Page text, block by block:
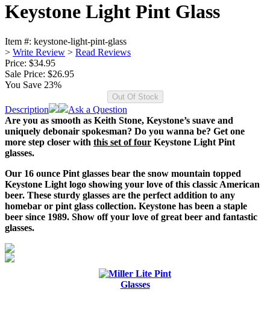
Keystone Light Pint Glass
Item #: keystone-light-pint-glass
> Write Review > Read Reviews
Price: $34.95
Sale Price: $26.95
You Save 23%
Description
Ask a Question
Are you as smooth as Keith Stone, Keystone’s suave and
uniquely debonair spokesman? Do you wanna be? Get one
more step closer with this set of four Keystone Light Pint
glasses.
Our 16 ounce Pint glasses bear the snow mountain topped
Keystone Light logo showing your love of this classic American
beer. These sturdy glasses are the perfect addition to any
homebar or pint glass collection. Keystone has been a staple
beer since 1989. Show off your love of great beer and fantastic
glasses.